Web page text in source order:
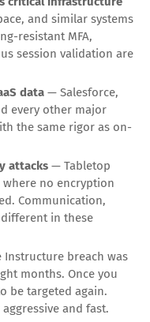
repository worth
with
sophisticated social
Do in 2026
and so must the
matter more than
infrastructure
and similar systems
resistant MFA,
session validation are
data— Salesforce,